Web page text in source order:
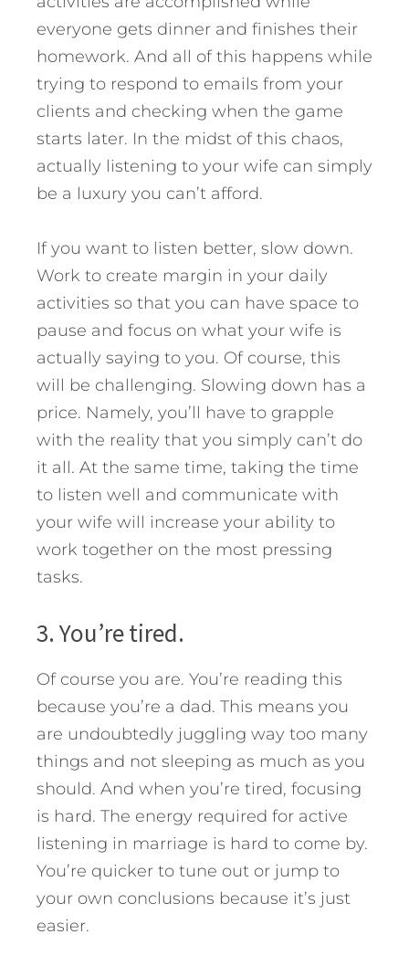
everyone gets dinner and finishes their
homework. And all of this happens while
trying to respond to emails from your
clients and checking when the game
starts later. In the midst of this chaos,
actually listening to your wife can simply
be a luxury you can’t afford.
If you want to listen better, slow down.
Work to create margin in your daily
activities so that you can have space to
pause and focus on what your wife is
actually saying to you. Of course, this
will be challenging. Slowing down has a
price. Namely, you’ll have to grapple
with the reality that you simply can’t do
it all. At the same time, taking the time
to listen well and communicate with
your wife will increase your ability to
work together on the most pressing
tasks.
3. You’re tired.
Of course you are. You’re reading this
because you’re a dad. This means you
are undoubtedly juggling way too many
things and not sleeping as much as you
should. And when you’re tired, focusing
is hard. The energy required for active
listening in marriage is hard to come by.
You’re quicker to tune out or jump to
your own conclusions because it’s just
easier.